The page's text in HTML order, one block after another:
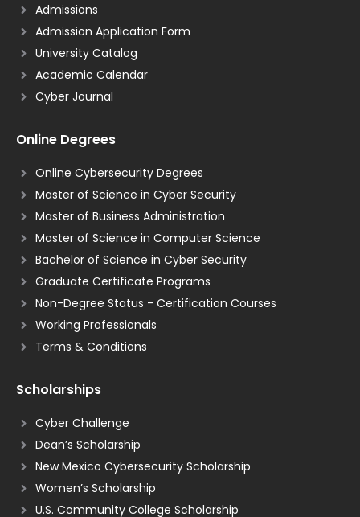
Admissions
Admission Application Form
University Catalog
Academic Calendar
Cyber Journal
Online Degrees
Online Cybersecurity Degrees
Master of Science in Cyber Security
Master of Business Administration
Master of Science in Computer Science
Bachelor of Science in Cyber Security
Graduate Certificate Programs
Non-Degree Status - Certification Courses
Working Professionals
Terms & Conditions
Scholarships
Cyber Challenge
Dean’s Scholarship
New Mexico Cybersecurity Scholarship
Women’s Scholarship
U.S. Community College Scholarship